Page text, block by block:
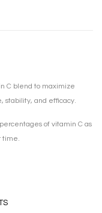
C blend to maximize
stability, and efficacy.
of vitamin C as
time.